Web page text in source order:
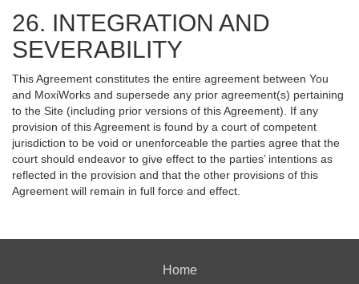
26. INTEGRATION AND
SEVERABILITY
This Agreement constitutes the entire agreement between You
and MoxiWorks and supersede any prior agreement(s) pertaining
to the Site (including prior versions of this Agreement). If any
provision of this Agreement is found by a court of competent
jurisdiction to be void or unenforceable the parties agree that the
court should endeavor to give effect to the parties’ intentions as
reflected in the provision and that the other provisions of this
Agreement will remain in full force and effect.
Home